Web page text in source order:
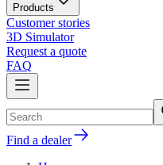
Products
Customer stories
3D Simulator
Request a quote
FAQ
Find a dealer